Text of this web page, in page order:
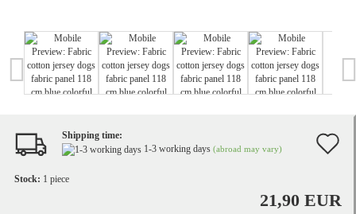
Shipping time:
1-3 working days (abroad may vary)
Stock: 1 piece
21,90 EUR